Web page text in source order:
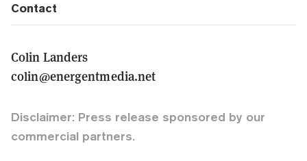
Contact
Colin Landers
colin@energentmedia.net
Disclaimer: Press release sponsored by our
commercial partners.